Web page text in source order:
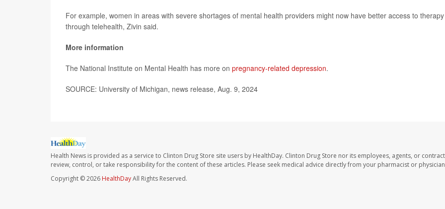
For example, women in areas with severe shortages of mental health providers might now have better access to therapy
through telehealth, Zivin said.
More information
The National Institute on Mental Health has more on pregnancy-related depression.
SOURCE: University of Michigan, news release, Aug. 9, 2024
Health News is provided as a service to Clinton Drug Store site users by HealthDay. Clinton Drug Store nor its employees, agents, or
review, control, or take responsibility for the content of these articles. Please seek medical advice directly from your pharmacist or
Copyright © 2026 HealthDayAll Rights Reserved.